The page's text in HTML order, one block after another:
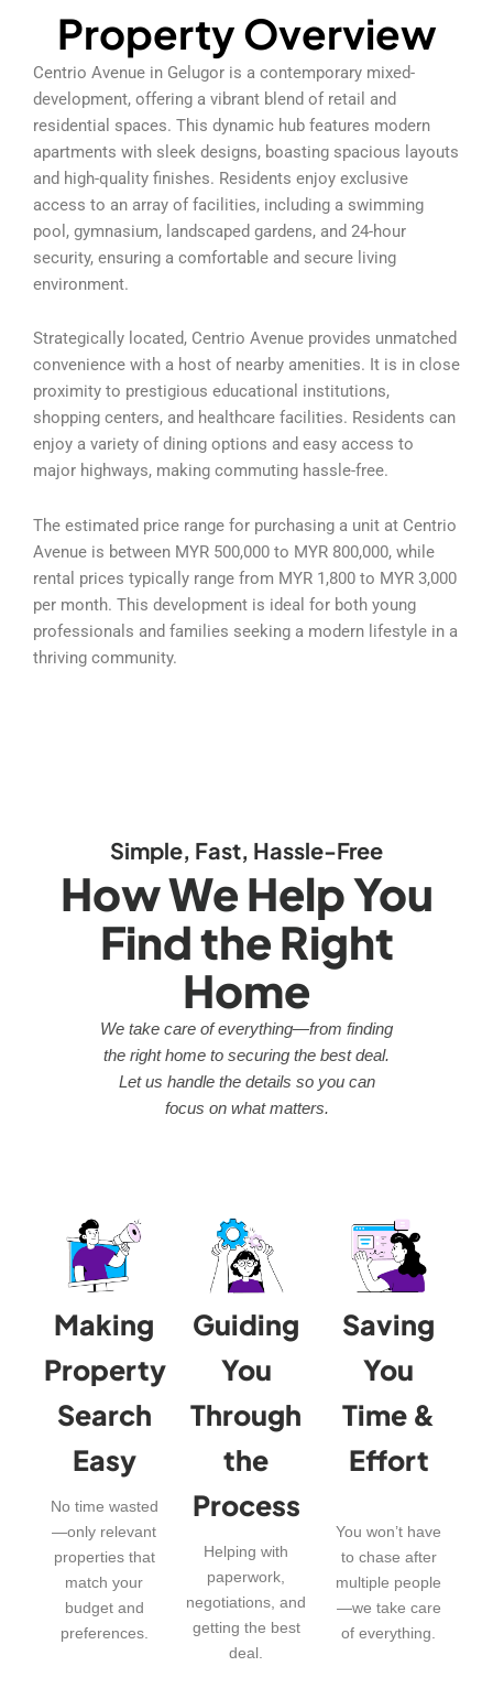
Property Overview
Centrio Avenue in Gelugor is a contemporary mixed-
development, offering a vibrant blend of retail and
residential spaces. This dynamic hub features modern
apartments with sleek designs, boasting spacious layouts
and high-quality finishes. Residents enjoy exclusive
access to an array of facilities, including a swimming
pool, gymnasium, landscaped gardens, and 24-hour
security, ensuring a comfortable and secure living
environment.
Strategically located, Centrio Avenue provides unmatched
convenience with a host of nearby amenities. It is in close
proximity to prestigious educational institutions,
shopping centers, and healthcare facilities. Residents can
enjoy a variety of dining options and easy access to
major highways, making commuting hassle-free.
The estimated price range for purchasing a unit at Centrio
Avenue is between MYR 500,000 to MYR 800,000, while
rental prices typically range from MYR 1,800 to MYR 3,000
per month. This development is ideal for both young
professionals and families seeking a modern lifestyle in a
thriving community.
Simple, Fast, Hassle-Free
How We Help You
Find the Right
Home
We take care of everything—from finding
the right home to securing the best deal.
Let us handle the details so you can
focus on what matters.
Making
Property
Search
Easy
No time wasted
—only relevant
properties that
match your
budget and
preferences.
Guiding
You
Through
the
Process
Helping with
paperwork,
negotiations, and
getting the best
deal.
Saving
You
Time &
Effort
You won’t have
to chase after
multiple people
—we take care
of everything.